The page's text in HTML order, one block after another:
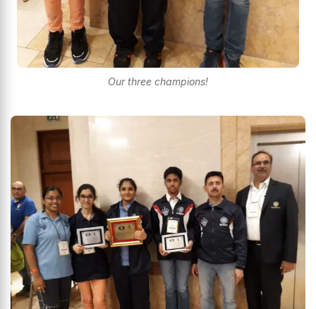
Our three champions!